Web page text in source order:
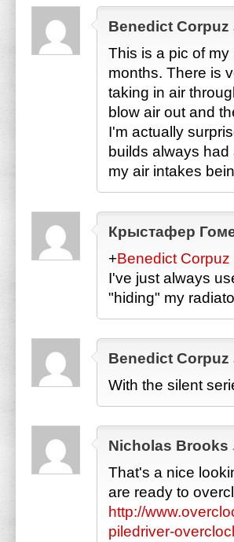
Benedict Corpuz
This is a pic of
months. There is
taking in air
blow air out and
I'm actually
builds always
my air intakes
Крыстафер
+Benedict Corpuz
I've just always
"hiding" my
Benedict Corpuz
With the silent
Nicholas Brooks
That's a nice
are ready to
http://
piledriver-